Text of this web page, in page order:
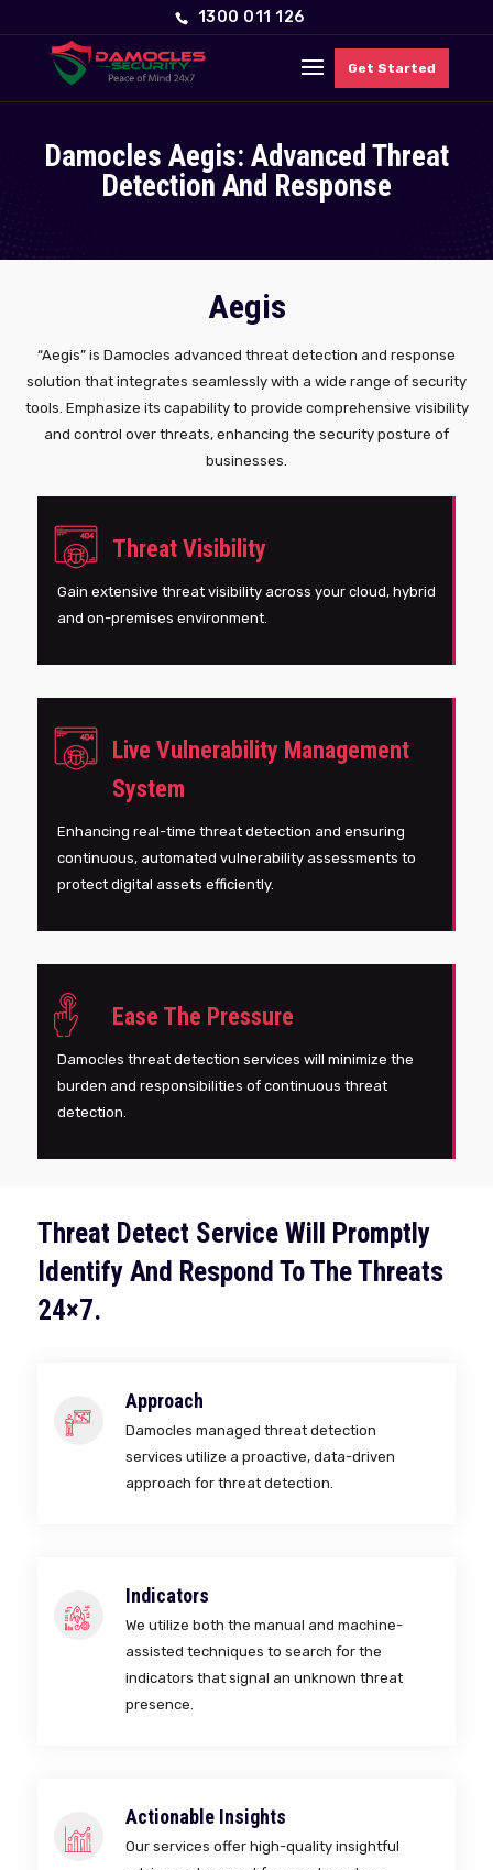
1300 011 126
Get Started
Damocles Aegis: Advanced Threat
Detection And Response
Aegis
“Aegis” is Damocles advanced threat detection and response
solution that integrates seamlessly with a wide range of security
tools. Emphasize its capability to provide comprehensive visibility
and control over threats, enhancing the security posture of
businesses.
Threat Visibility
Gain extensive threat visibility across your cloud, hybrid
and on-premises environment.
Live Vulnerability Management
System
Enhancing real-time threat detection and ensuring
continuous, automated vulnerability assessments to
protect digital assets efficiently.
Ease The Pressure
Damocles threat detection services will minimize the
burden and responsibilities of continuous threat
detection.
Threat Detect Service Will Promptly
Identify And Respond To The Threats
24×7.
Approach
Damocles managed threat detection
services utilize a proactive, data-driven
approach for threat detection.
Indicators
We utilize both the manual and machine-
assisted techniques to search for the
indicators that signal an unknown threat
presence.
Actionable Insights
Our services offer high-quality insightful